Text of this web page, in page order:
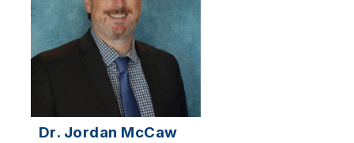
Dr. Jordan McCaw